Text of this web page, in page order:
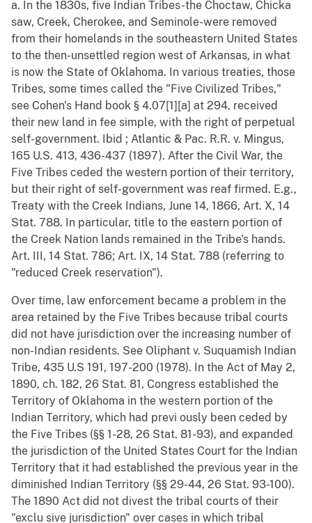
a. In the 1830s, five Indian Tribes-the Choctaw, Chicka
saw, Creek, Cherokee, and Seminole-were removed
from their homelands in the southeastern United States
to the then-unsettled region west of Arkansas, in what
is now the State of Oklahoma. In various treaties, those
Tribes, some times called the "Five Civilized Tribes,"
see Cohen's Hand book § 4.07[1][a] at 294, received
their new land in fee simple, with the right of perpetual
self-government. Ibid ; Atlantic & Pac. R.R. v. Mingus,
165 U.S. 413, 436-437 (1897). After the Civil War, the
Five Tribes ceded the western portion of their territory,
but their right of self-government was reaf firmed. E.g.,
Treaty with the Creek Indians, June 14, 1866, Art. X, 14
Stat. 788. In particular, title to the eastern portion of
the Creek Nation lands remained in the Tribe's hands.
Art. III, 14 Stat. 786; Art. IX, 14 Stat. 788 (referring to
"reduced Creek reservation").
Over time, law enforcement became a problem in the
area retained by the Five Tribes because tribal courts
did not have jurisdiction over the increasing number of
non-Indian residents. See Oliphant v. Suquamish Indian
Tribe, 435 U.S 191, 197-200 (1978). In the Act of May 2,
1890, ch. 182, 26 Stat. 81, Congress established the
Territory of Oklahoma in the western portion of the
Indian Territory, which had previ ously been ceded by
the Five Tribes (§§ 1-28, 26 Stat. 81-93), and expanded
the jurisdiction of the United States Court for the Indian
Territory that it had established the previous year in the
diminished Indian Territory (§§ 29-44, 26 Stat. 93-100).
The 1890 Act did not divest the tribal courts of their
"exclu sive jurisdiction" over cases in which tribal